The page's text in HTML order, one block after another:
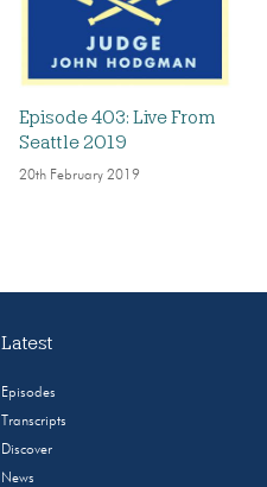
Episode 403: Live From
Seattle 2019
20th February 2019
Latest
Episodes
Transcripts
Discover
News